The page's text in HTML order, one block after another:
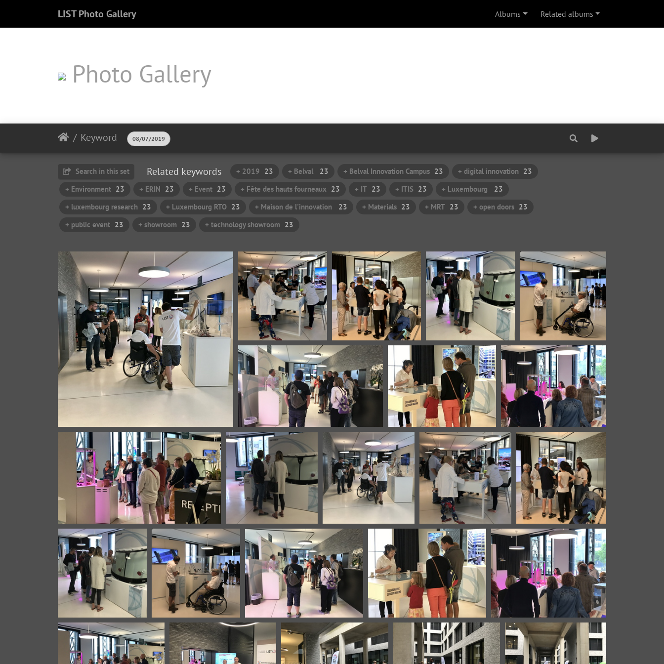
LIST Photo Gallery Albums Related albums
Photo Gallery
Keyword 08/07/2019
Search in this set Related keywords + 2019 23 + Belval 23 + Belval Innovation Campus 23 + digital innovation 23
+ Environment 23 + ERIN 23 + Event 23 + Fête des hauts fourneaux 23 + IT 23 + ITIS 23 + Luxembourg
23
+ luxembourg research 23 + Luxembourg RTO 23 + Maison de l'innovation 23 + Materials 23 + MRT 23 + open doors 23
+ public event 23 + showroom 23 + technology showroom 23